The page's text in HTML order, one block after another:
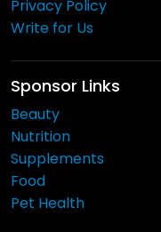
Privacy Policy
Write for Us
Sponsor Links
Beauty
Nutrition
Supplements
Food
Pet Health